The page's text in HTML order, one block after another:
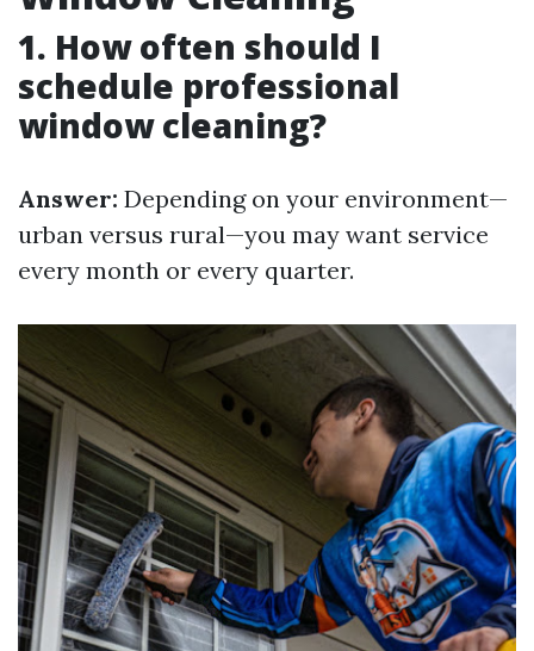
1. How often should I
schedule professional
window cleaning?
Answer: Depending on your environment—
urban versus rural—you may want service
every month or every quarter.